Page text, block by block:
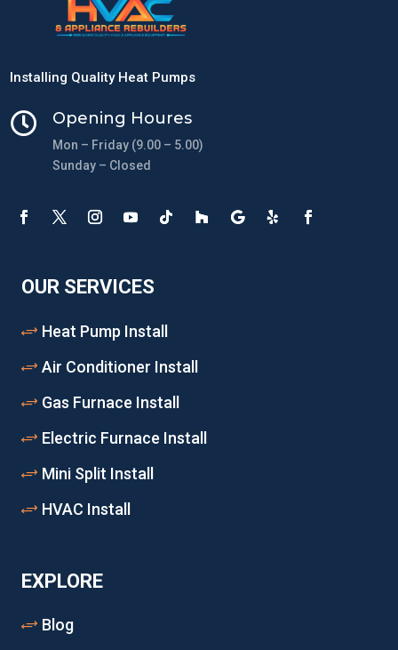
Installing Quality Heat Pumps
 Opening Houres
Mon – Friday (9.00 – 5.00)
Sunday – Closed
OUR SERVICES
Heat Pump Install
Air Conditioner Install
Gas Furnace Install
Electric Furnace Install
Mini Split Install
HVAC Install
EXPLORE
Blog